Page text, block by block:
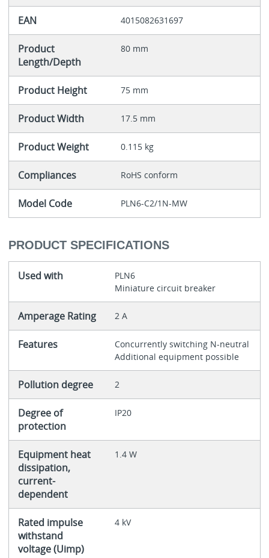
EAN 4015082631697
Product
Length/Depth
80 mm
Product Height 75 mm
Product Width 17.5 mm
Product Weight 0.115 kg
Compliances RoHS conform
Model Code PLN6-C2/1N-MW
PRODUCT SPECIFICATIONS
Used with
PLN6
Miniature circuit breaker
Amperage Rating 2 A
Features
Concurrently switching N-neutral
Additional equipment possible
Pollution degree 2
Degree of
protection
IP20
Equipment heat
dissipation,
current-
dependent
1.4 W
Rated impulse
withstand
voltage (Uimp)
4 kV